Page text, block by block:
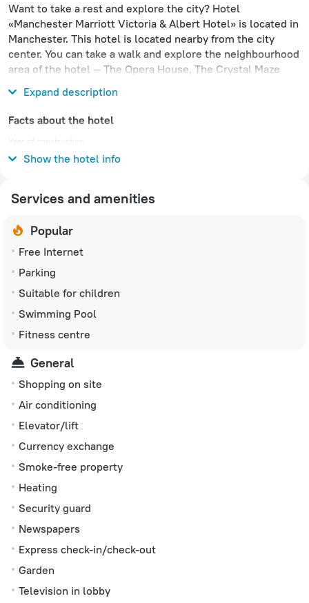
Want to take a rest and explore the city? Hotel
«Manchester Marriott Victoria & Albert Hotel» is located in
Manchester. This hotel is located nearby from the city
center. You can take a walk and explore the neighbourhood
area of the hotel — The Opera House, The Crystal Maze
Expand description
Facts about the hotel
Year of construction
1990Show the hotel info
Services and amenities
Popular
Free Internet
Parking
Suitable for children
Swimming Pool
Fitness centre
General
Shopping on site
Air conditioning
Elevator/lift
Currency exchange
Smoke-free property
Heating
Security guard
Newspapers
Express check-in/check-out
Garden
Television in lobby